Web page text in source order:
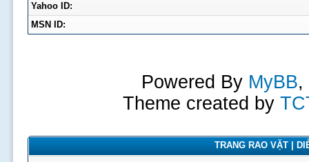
Yahoo ID:
MSN ID:
Powered By MyBB,
Theme created by
TRANG RAO VẶT |